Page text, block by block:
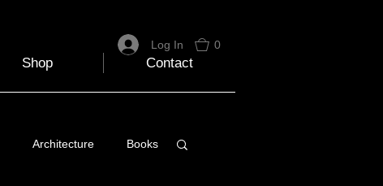
0
Shop Contact
Log In
Architecture Books